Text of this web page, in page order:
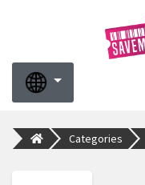
Categories